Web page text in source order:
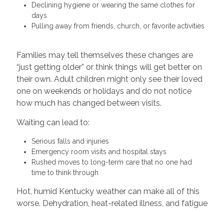
Declining hygiene or wearing the same clothes for
days
Pulling away from friends, church, or favorite activities
Families may tell themselves these changes are
“just getting older” or think things will get better on
their own. Adult children might only see their loved
one on weekends or holidays and do not notice
how much has changed between visits.
Waiting can lead to:
Serious falls and injuries
Emergency room visits and hospital stays
Rushed moves to long-term care that no one had
time to think through
Hot, humid Kentucky weather can make all of this
worse. Dehydration, heat-related illness, and fatigue